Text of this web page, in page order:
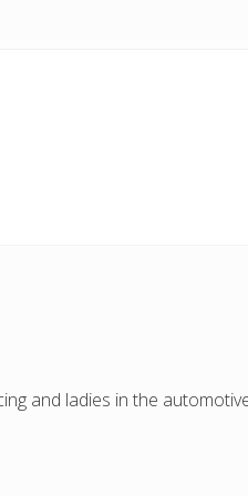
and ladies in the